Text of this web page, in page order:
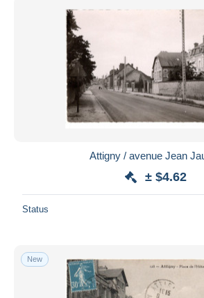
Attigny / avenue Jean
± $4.62
Status
New